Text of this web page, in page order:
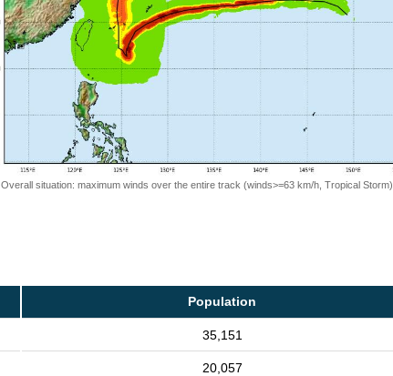
Overall situation: maximum winds over the entire track (winds>=63 km/h, Tropical Storm)
Population
35,151
20,057